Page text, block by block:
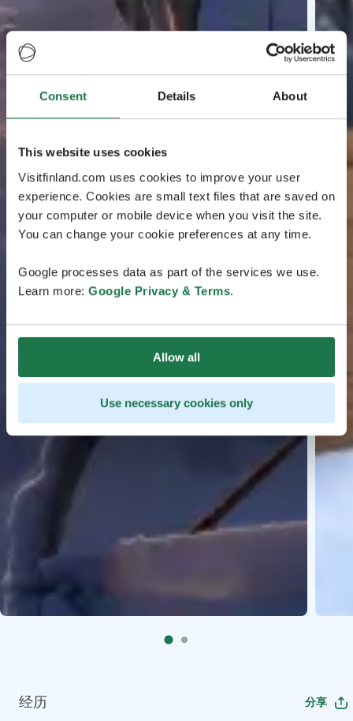
Consent Details About
This website uses cookies
Visitfinland.com uses cookies to improve your user
experience. Cookies are small text files that are saved on
your computer or mobile device when you visit the site.
You can change your cookie preferences at any time.
Google processes data as part of the services we use.
Learn more: Google Privacy & Terms.
Allow all
Use necessary cookies only
经历 分享